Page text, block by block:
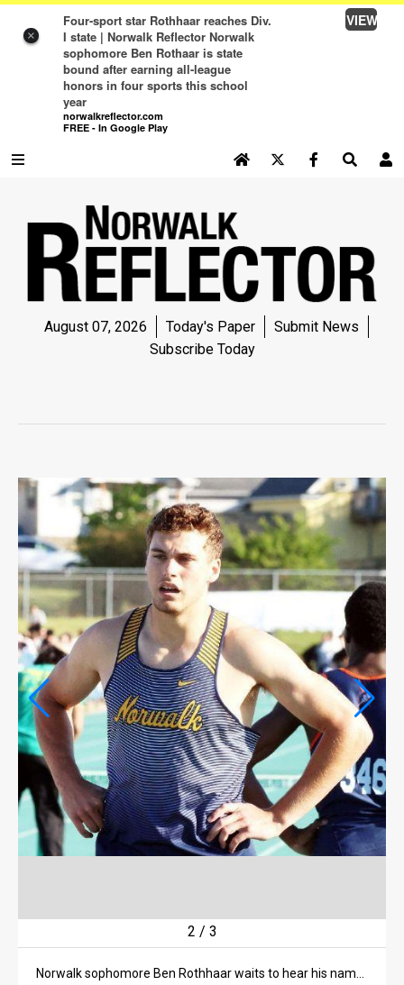
×
Four-sport star Rothhaar reaches Div.
I state | Norwalk Reflector Norwalk
sophomore Ben Rothaar is state
bound after earning all-league
honors in four sports this school
year
norwalkreflector.com
FREE - In Google Play
VIEW
NEWS
NEWS
SPORTS
OPINION
OBITUARIES
OBITUARIES
CLASSIFIEDS
CLASSIFIEDS
PUBLIC NOTICES
PUBLIC NOTICES
JOBS
JOBS
August 07, 2026 Today's Paper
Submit News
Subscribe Today
3 / 3